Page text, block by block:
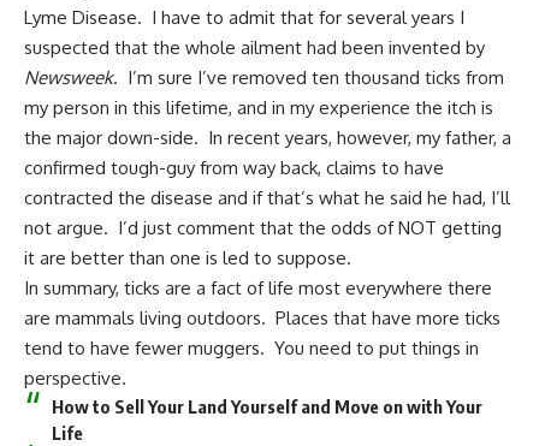
Lyme Disease. I have to admit that for several years I
suspected that the whole ailment had been invented by
Newsweek. I’m sure I’ve removed ten thousand ticks from
my person in this lifetime, and in my experience the itch is
the major down-side. In recent years, however, my father, a
confirmed tough-guy from way back, claims to have
contracted the disease and if that’s what he said he had, I’ll
not argue. I’d just comment that the odds of NOT getting
it are better than one is led to suppose.
In summary, ticks are a fact of life most everywhere there
are mammals living outdoors. Places that have more ticks
tend to have fewer muggers. You need to put things in
perspective.
How to Sell Your Land Yourself and Move on with Your
Life